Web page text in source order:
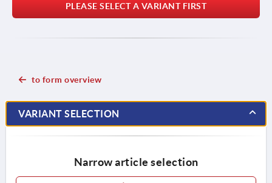
PLEASE SELECT A VARIANT FIRST
to form overview
VARIANT SELECTION
Narrow article selection